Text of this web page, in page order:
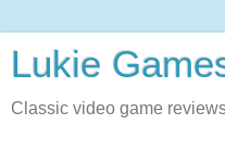
Lukie
Classic video game